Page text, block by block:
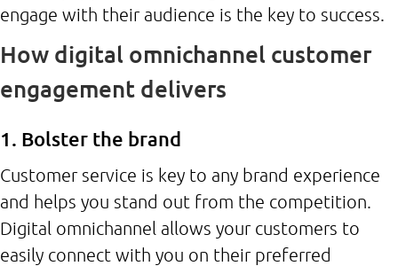
engage with their audience is the key to success.
How digital omnichannel customer
engagement delivers
1. Bolster the brand
Customer service is key to any brand experience
and helps you stand out from the competition.
Digital omnichannel allows your customers to
easily connect with you on their preferred